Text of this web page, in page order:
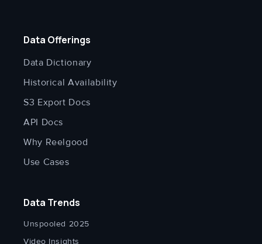
Data Offerings
Data Dictionary
Historical Availability
S3 Export Docs
API Docs
Why Reelgood
Use Cases
Data Trends
Unspooled 2025
Video Insights